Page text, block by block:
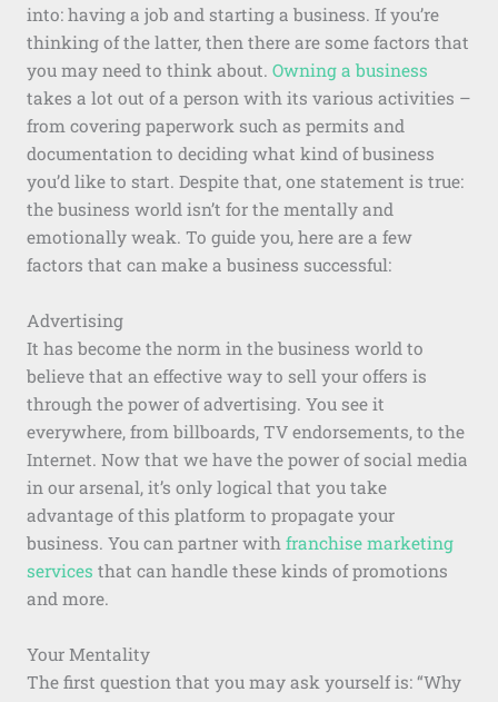
into: having a job and starting a business. If you’re
thinking of the latter, then there are some factors that
you may need to think about. Owning a business
takes a lot out of a person with its various activities –
from covering paperwork such as permits and
documentation to deciding what kind of business
you’d like to start. Despite that, one statement is true:
the business world isn’t for the mentally and
emotionally weak. To guide you, here are a few
factors that can make a business successful:
Advertising
It has become the norm in the business world to
believe that an effective way to sell your offers is
through the power of advertising. You see it
everywhere, from billboards, TV endorsements, to the
Internet. Now that we have the power of social media
in our arsenal, it’s only logical that you take
advantage of this platform to propagate your
business. You can partner with franchise marketing
services that can handle these kinds of promotions
and more.
Your Mentality
The first question that you may ask yourself is: “Why